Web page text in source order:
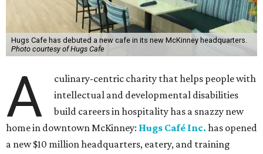
Hugs Cafe has debuted a new cafe in its new McKinney headquarters.
Photo courtesy of Hugs Cafe
A
culinary-centric charity that helps people with
intellectual and developmental disabilities
build careers in hospitality has a snazzy new
home in downtown McKinney: Hugs Café Inc. has opened
a new $10 million headquarters, eatery, and training